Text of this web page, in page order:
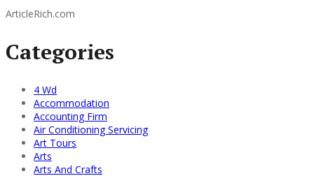
ArticleRich.com
Categories
4 Wd
Accommodation
Accounting Firm
Air Conditioning Servicing
Art Tours
Arts
Arts And Crafts